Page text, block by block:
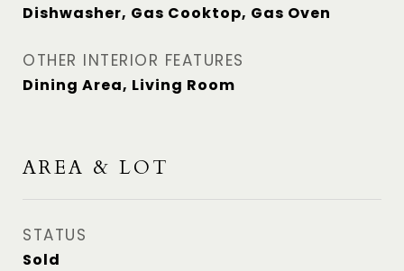
Dishwasher, Gas Cooktop, Gas Oven
OTHER INTERIOR FEATURES
Dining Area, Living Room
AREA & LOT
STATUS
Sold